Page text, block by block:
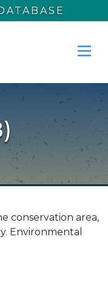
conservation area,
Environmental